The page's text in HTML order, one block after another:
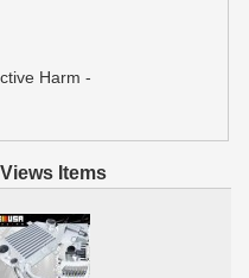
Harm -
Items